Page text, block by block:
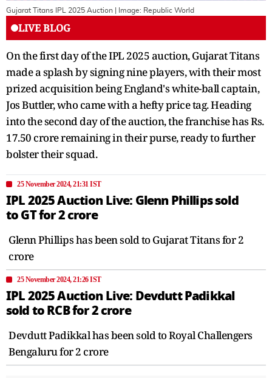
Gujarat Titans IPL 2025 Auction | Image: Republic World
LIVE BLOG
On the first day of the IPL 2025 auction, Gujarat Titans
made a splash by signing nine players, with their most
prized acquisition being England's white-ball captain,
Jos Buttler, who came with a hefty price tag. Heading
into the second day of the auction, the franchise has Rs.
17.50 crore remaining in their purse, ready to further
bolster their squad.
25 November 2024, 21:31 IST
IPL 2025 Auction Live: Glenn Phillips sold
to GT for 2 crore
Glenn Phillips has been sold to Gujarat Titans for 2
crore
25 November 2024, 21:26 IST
IPL 2025 Auction Live: Devdutt Padikkal
sold to RCB for 2 crore
Devdutt Padikkal has been sold to Royal Challengers
Bengaluru for 2 crore